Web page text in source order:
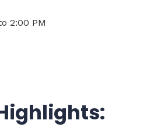
2:00 PM